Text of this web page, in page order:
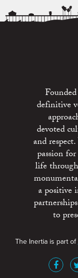
definitive
devoted
and
passion
life
a positive
to
The Inertia is part of